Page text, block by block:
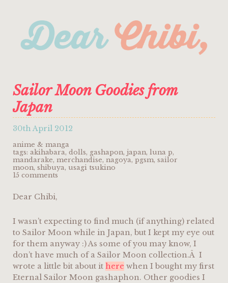
Sailor Moon Goodies from
Japan
30th April 2012
anime & manga
tags: akihabara , dolls, gashapon, japan, luna p,
mandarake, merchandise, nagoya , pgsm, sailor
moon, shibuya , usagi tsukino
15 comments
Dear Chibi,
I wasn’t expecting to find much (if anything) related
to Sailor Moon while in Japan, but I kept my eye out
for them anyway :) As some of you may know, I
don’t have much of a Sailor Moon collection.Â I
wrote a little bit about it here when I bought my first
Eternal Sailor Moon gashaphon. Other goodies I